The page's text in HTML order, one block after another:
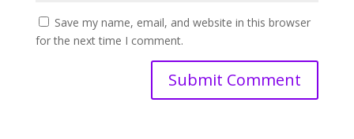
Save my name, email, and website in this browser
for the next time I comment.